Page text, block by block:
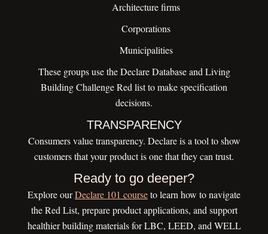
Architecture firms
Corporations
Municipalities
These groups use the Declare Database and Living
Building Challenge Red list to make specification
decisions.
TRANSPARENCY
Consumers value transparency. Declare is a tool to show
customers that your product is one that they can trust.
Ready to go deeper?
Explore ourDeclare 101 courseto learn how to navigate
the Red List, prepare product applications, and support
healthier building materials for LBC, LEED, and WELL